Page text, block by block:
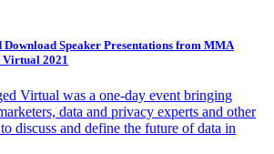
Download Speaker Presentations from MMA
Virtual 2021
Virtual was a one-day event bringing
data and privacy experts and other
discuss and define the future of data in